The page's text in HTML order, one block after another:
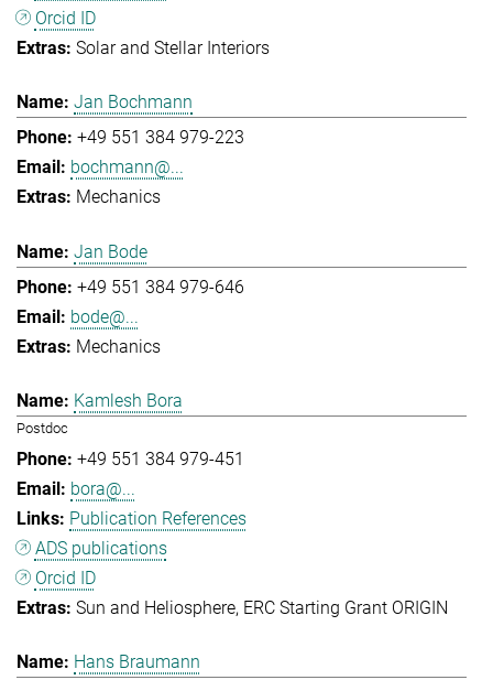
Orcid ID
Solar and Stellar Interiors
Jan Bochmann
+49 551 384 979-223
bochmann@...
Mechanics
Jan Bode
+49 551 384 979-646
bode@...
Mechanics
Kamlesh Bora
Postdoc
+49 551 384 979-451
bora@...
Publication References
ADS publications
Orcid ID
Sun and Heliosphere ERC Starting Grant ORIGIN
Hans Braumann